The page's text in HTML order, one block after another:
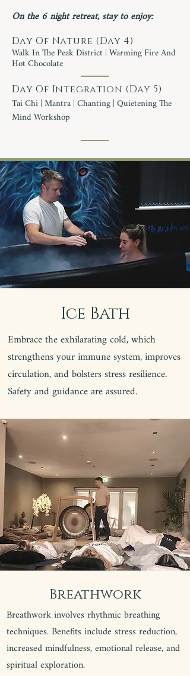
On the 6 night retreat, stay to enjoy:
Day Of Nature (Day 4)
Walk In The Peak District | Warming Fire And
Hot Chocolate
Day Of Integration (Day 5)
Tai Chi | Mantra | Chanting | Quietening The
Mind Workshop
Ice Bath
Embrace the exhilarating cold, which
strengthens your immune system, improves
circulation, and bolsters stress resilience.
Safety and guidance are assured.
Breathwork
Breathwork involves rhythmic breathing
techniques. Benefits include stress reduction,
increased mindfulness, emotional release, and
spiritual exploration.